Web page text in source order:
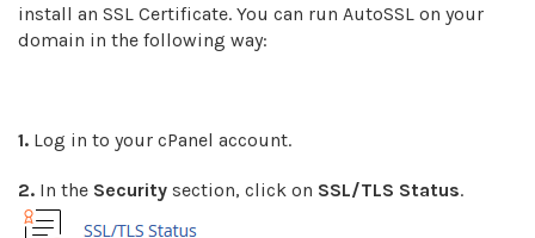
install an SSL Certificate. You can run AutoSSL on your
domain in the following way:
1. Log in to your cPanel account.
2. In the Security section, click on SSL/TLS Status.